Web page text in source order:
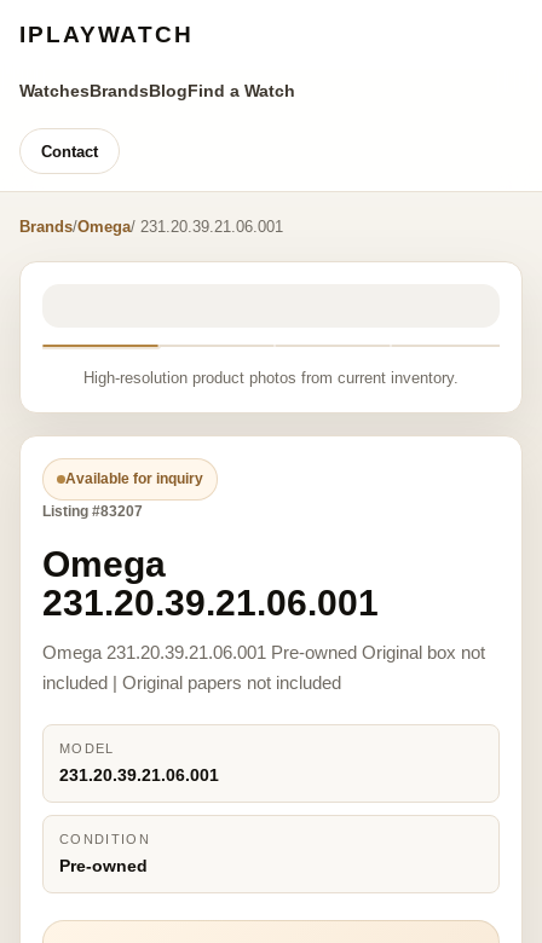
IPLAYWATCH
WatchesBrandsBlogFind a Watch
Contact
Brands/Omega/ 231.20.39.21.06.001
High-resolution product photos from current inventory.
Available for inquiry
Listing #83207
Omega
231.20.39.21.06.001
Omega 231.20.39.21.06.001 Pre-owned Original box not
included | Original papers not included
MODEL
231.20.39.21.06.001
CONDITION
Pre-owned